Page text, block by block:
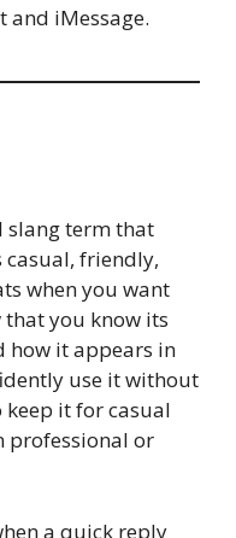
and iMessage.
slang term that
casual, friendly,
when you want
that you know its
how it appears in
use it without
it for casual
professional or
a quick reply